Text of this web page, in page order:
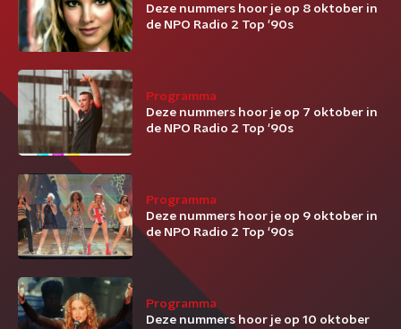
Deze nummers hoor je op 8 oktober in
de NPO Radio 2 Top '90s
Programma
Deze nummers hoor je op 7 oktober in
de NPO Radio 2 Top '90s
Programma
Deze nummers hoor je op 9 oktober in
de NPO Radio 2 Top '90s
Programma
Deze nummers hoor je op 10 oktober